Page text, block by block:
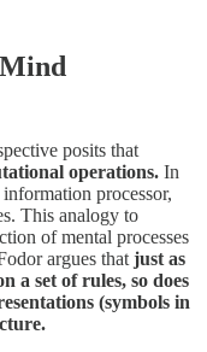
posits that
operations. In
processor,
This analogy to
of mental processes
argues that just as
a set of rules, so does
(symbols in